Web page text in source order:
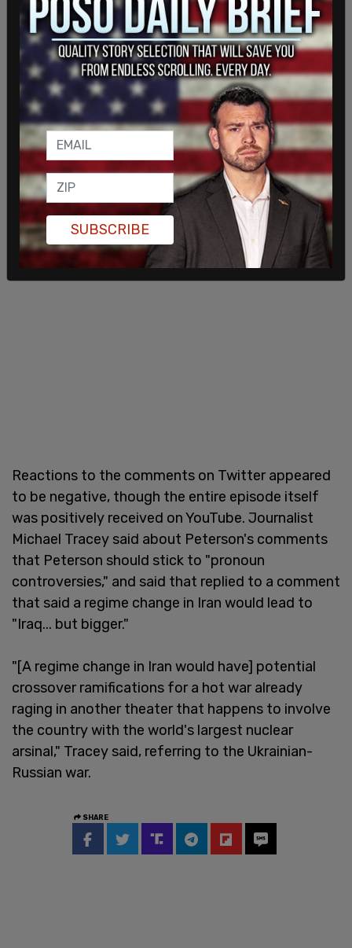
Reactions to the comments on Twitter appeared
to be negative, though the entire episode itself
was positively received on YouTube. Journalist
Michael Tracey said about Peterson's comments
that Peterson should stick to "pronoun
controversies," and said that replied to a comment
that said a regime change in Iran would lead to
"Iraq... but bigger."
"[A regime change in Iran would have] potential
crossover ramifications for a hot war already
raging in another theater that happens to involve
the country with the world's largest nuclear
arsinal," Tracey said, referring to the Ukrainian-
Russian war.
SHARE
SUBSCRIBE